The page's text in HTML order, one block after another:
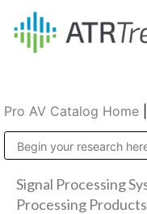
Pro AV Catalog Home
Signal Processing
Processing Products